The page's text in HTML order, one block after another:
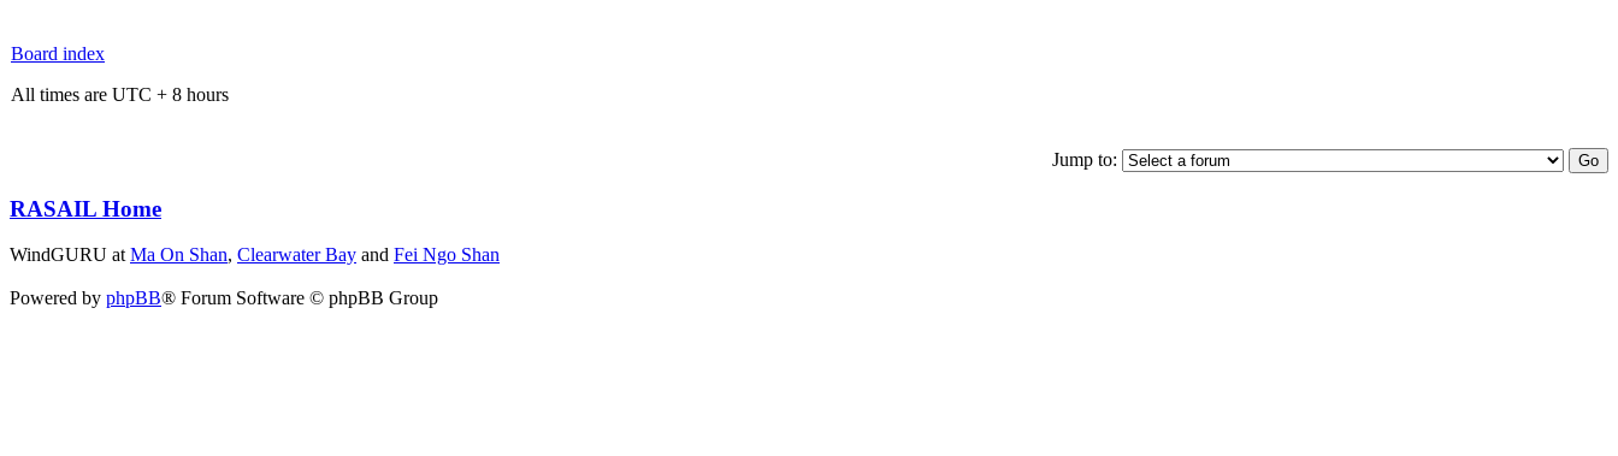
Board index
All times are UTC + 8 hours
Jump to:
RASAIL Home
WindGURU atMa On Shan, Clearwater Bay and Fei Ngo Shan
Powered by phpBB® Forum Software © phpBB Group